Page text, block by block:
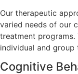
Our therapeutic
varied needs of our
treatment programs.
individual and group
Cognitive